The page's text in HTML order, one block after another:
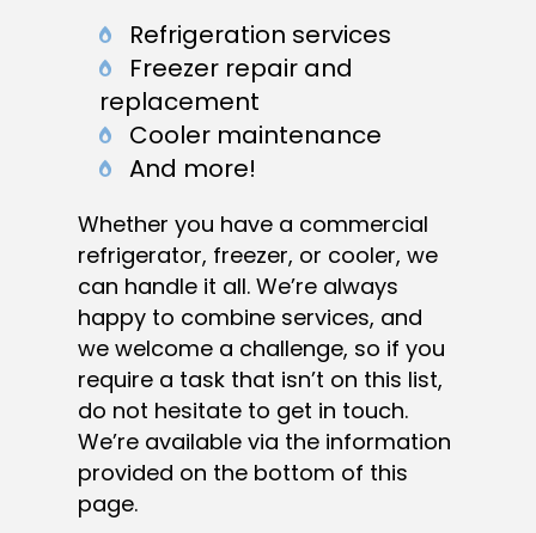
Refrigeration services
Freezer repair and
replacement
Cooler maintenance
And more!
Whether you have a commercial
refrigerator, freezer, or cooler, we
can handle it all. We’re always
happy to combine services, and
we welcome a challenge, so if you
require a task that isn’t on this list,
do not hesitate to get in touch.
We’re available via the information
provided on the bottom of this
page.